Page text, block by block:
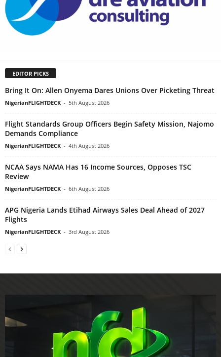
EDITOR PICKS
Bring It On: Allen Onyema Dares Unions Over Picketing Threat
NigerianFLIGHTDECK - 5th August 2026
Flight Standards Group Officers Begin Safety Mission, Najomo
Demands Compliance
NigerianFLIGHTDECK - 4th August 2026
NCAA Says NAMA Has 16 Income Sources, Opposes TSC
Review
NigerianFLIGHTDECK - 6th August 2026
APG Nigeria Lands Etihad Airways Sales Deal Ahead of 2027
Flights
NigerianFLIGHTDECK - 3rd August 2026